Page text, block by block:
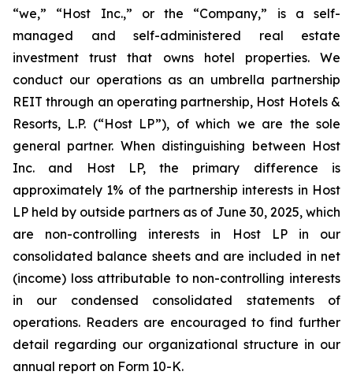
“we,” “Host Inc.,” or the “Company,” is a self-
managed and self-administered real estate
investment trust that owns hotel properties. We
conduct our operations as an umbrella partnership
REIT through an operating partnership, Host Hotels &
Resorts, L.P. (“Host LP”), of which we are the sole
general partner. When distinguishing between Host
Inc. and Host LP, the primary difference is
approximately 1% of the partnership interests in Host
LP held by outside partners as of June 30, 2025, which
are non-controlling interests in Host LP in our
consolidated balance sheets and are included in net
(income) loss attributable to non-controlling interests
in our condensed consolidated statements of
operations. Readers are encouraged to find further
detail regarding our organizational structure in our
annual report on Form 10-K.